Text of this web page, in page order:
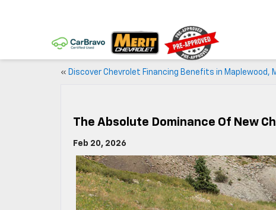
« Discover Chevrolet Financing Benefits in Maplewood,
The Absolute Dominance Of New
Feb 20, 2026